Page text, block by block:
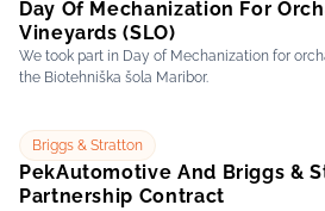
Day Of Mechanization For
Vineyards (SLO)
We took part in Day of Mechanization for
the Biotehniška šola Maribor.
Briggs & Stratton
PekAutomotive And Briggs &
Partnership Contract